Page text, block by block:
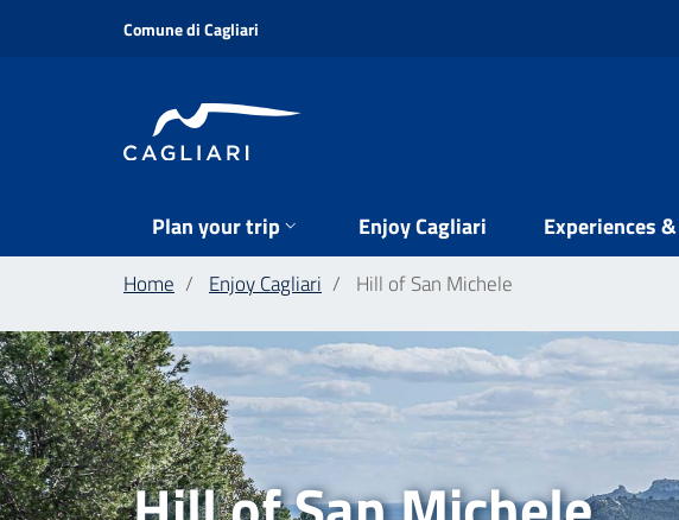
Comune di Cagliari
Plan your trip Enjoy Cagliari Experiences
Home Enjoy Cagliari Hill of San Michele